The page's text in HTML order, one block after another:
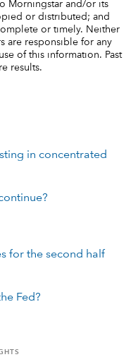
Morningstar and/or its
or distributed; and
or timely. Neither
are responsible for any
of this information. Past
results.
in concentrated
for the second half
Fed?